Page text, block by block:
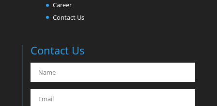
Career
Contact Us
Contact Us